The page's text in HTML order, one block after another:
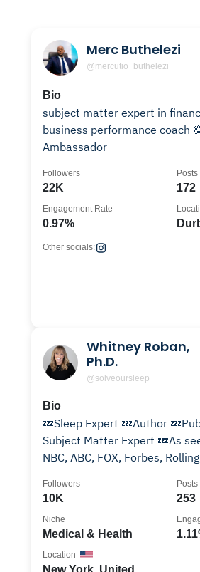
Merc Buthelezi
@mercutio_buthelezi
Bio
subject matter expert in
business performance coach
Ambassador
22K
Followers
172
Posts
0.97%
Engagement Rate
Other socials:
Whitney Roban,
Ph.D.
@solveoursleep
Bio
💤Sleep Expert 💤Author
Subject Matter Expert 💤As
NBC, ABC, FOX, Forbes,
10K
Followers
253
Posts
Medical & Health
Niche
New York, United
Location